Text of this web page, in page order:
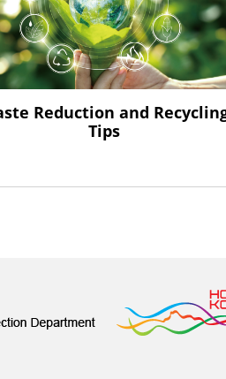
Reduction and
Tips